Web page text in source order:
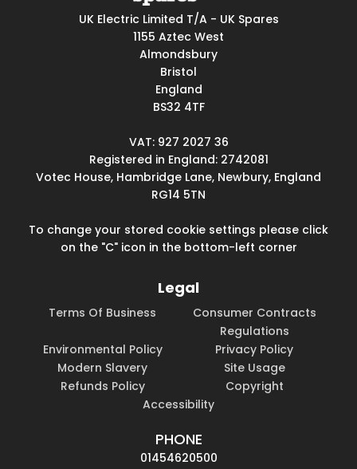
UK Electric Limited T/A - UK Spares
1155 Aztec West
Almondsbury
Bristol
England
BS32 4TF
VAT: 927 2027 36
Registered in England: 2742081
Votec House, Hambridge Lane, Newbury, England
RG14 5TN
To change your stored cookie settings please click
on the "C" icon in the bottom-left corner
Legal
Terms Of Business
Consumer Contracts
Regulations
Environmental Policy
Privacy Policy
Modern Slavery
Site Usage
Refunds Policy
Copyright
Accessibility
PHONE
01454620500